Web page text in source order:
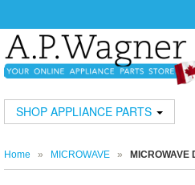
SHOP APPLIANCE PARTS
Home » MICROWAVE » MICROWAVE